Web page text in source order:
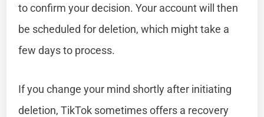
to confirm your decision. Your account will then
be scheduled for deletion, which might take a
few days to process.
If you change your mind shortly after initiating
deletion, TikTok sometimes offers a recovery